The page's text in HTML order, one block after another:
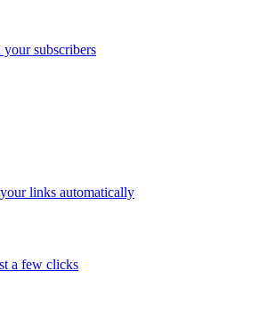
subscribers
links automatically
a few clicks